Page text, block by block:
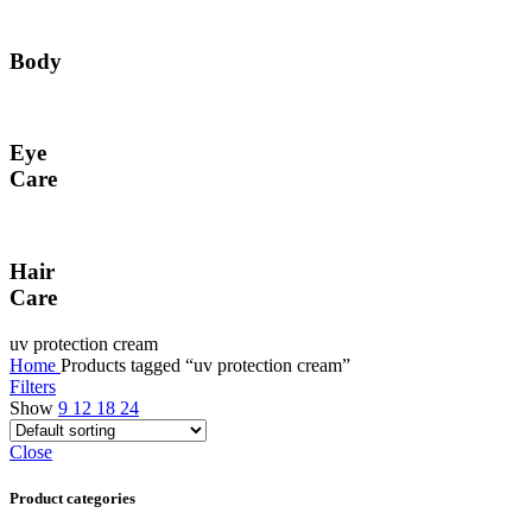
Body
Eye
Care
Hair
Care
uv protection cream
Home Products tagged “uv protection cream”
Filters
Show 9 12 18 24
Close
Product categories